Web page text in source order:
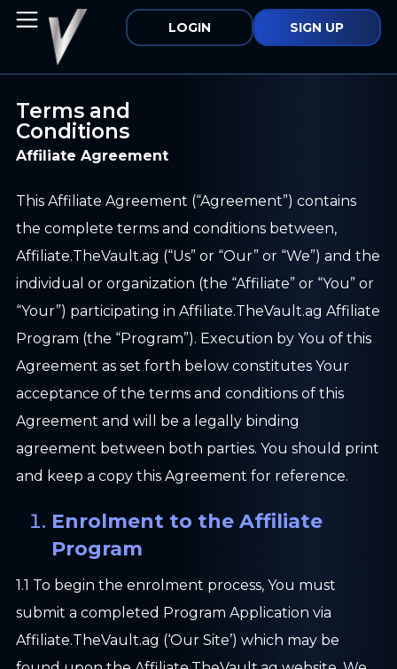
LOGIN SIGN UP
Terms and
Conditions
Affiliate Agreement
This Affiliate Agreement (“Agreement”) contains
the complete terms and conditions between,
Affiliate.TheVault.ag (“Us” or “Our” or “We”) and the
individual or organization (the “Affiliate” or “You” or
“Your”) participating in Affiliate.TheVault.ag Affiliate
Program (the “Program”). Execution by You of this
Agreement as set forth below constitutes Your
acceptance of the terms and conditions of this
Agreement and will be a legally binding
agreement between both parties. You should print
and keep a copy this Agreement for reference.
Enrolment to the Affiliate
Program
1.1 To begin the enrolment process, You must
submit a completed Program Application via
Affiliate.TheVault.ag (‘Our Site’) which may be